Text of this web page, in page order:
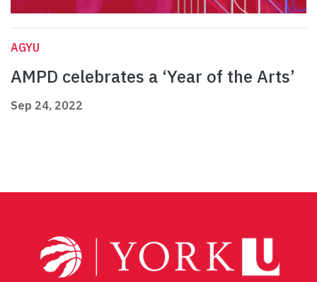
AGYU
AMPD celebrates a ‘Year of the Arts’
Sep 24, 2022